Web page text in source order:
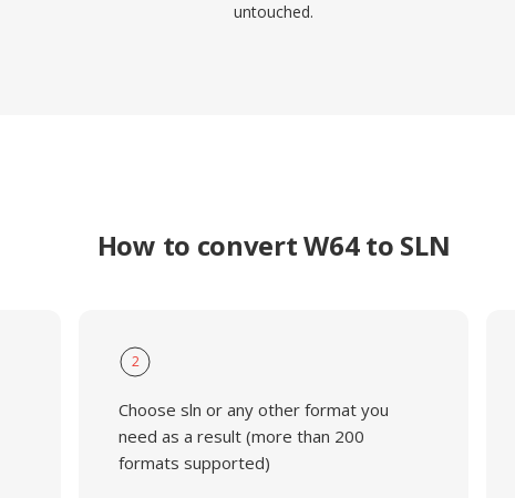
untouched.
How to convert W64 to SLN
2
Choose sln or any other format you
need as a result (more than 200
formats supported)